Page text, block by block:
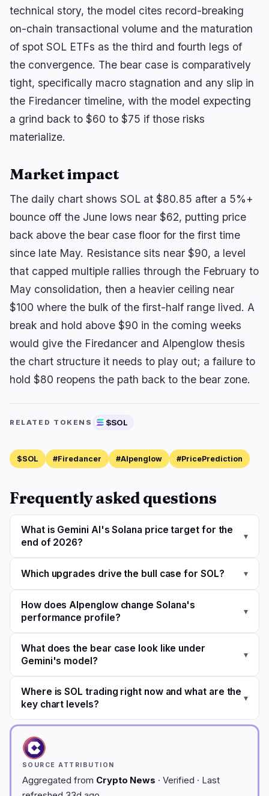
technical story, the model cites record-breaking
on-chain transactional volume and the maturation
of spot SOL ETFs as the third and fourth legs of
the convergence. The bear case is comparatively
tight, specifically macro stagnation and any slip in
the Firedancer timeline, with the model expecting
a grind back to $60 to $75 if those risks
materialize.
Market impact
The daily chart shows SOL at $80.85 after a 5%+
bounce off the June lows near $62, putting price
back above the bear case floor for the first time
since late May. Resistance sits near $90, a level
that capped multiple rallies through the February to
May consolidation, then a heavier ceiling near
$100 where the bulk of the first-half range lived. A
break and hold above $90 in the coming weeks
would give the Firedancer and Alpenglow thesis
the chart structure it needs to play out; a failure to
hold $80 reopens the path back to the bear zone.
RELATED TOKENS $SOL
$SOL #Firedancer #Alpenglow #PricePrediction
Frequently asked questions
What is Gemini AI's Solana price target for the
end of 2026?
▾
Which upgrades drive the bull case for SOL? ▾
How does Alpenglow change Solana's
performance profile?
▾
What does the bear case look like under
Gemini's model?
▾
Where is SOL trading right now and what are the
key chart levels?
▾
SOURCE ATTRIBUTION
Aggregated from Crypto News · Verified · Last